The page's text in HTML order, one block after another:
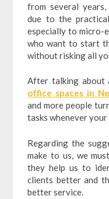
from several
due to the
especially to micro-
who want to start
without risking all
After talking about
office spaces in
and more people
tasks whenever
Regarding the
make to us, we
they help us to
clients better and
better service.